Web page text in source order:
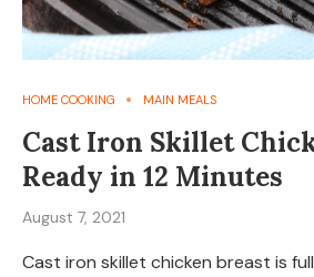
HOME COOKING MAIN MEALS
Cast Iron Skillet
Ready in 12 Minutes
August 7, 2021
Cast iron skillet chicken breast is